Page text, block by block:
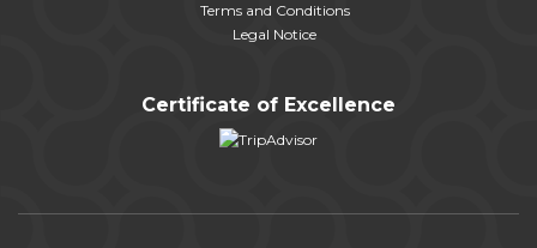
Terms and Conditions
Legal Notice
Certificate of Excellence